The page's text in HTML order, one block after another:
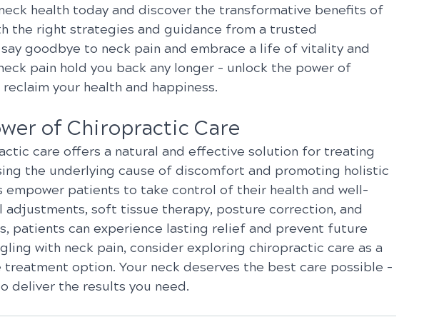
health today and discover the transformative benefits of
the right strategies and guidance from a trusted
goodbye to neck pain and embrace a life of vitality and
pain hold you back any longer – unlock the power of
your health and happiness.
of Chiropractic Care
care offers a natural and effective solution for treating
the underlying cause of discomfort and promoting holistic
empower patients to take control of their health and well-
adjustments, soft tissue therapy, posture correction, and
patients can experience lasting relief and prevent future
with neck pain, consider exploring chiropractic care as a
treatment option. Your neck deserves the best care possible –
deliver the results you need.